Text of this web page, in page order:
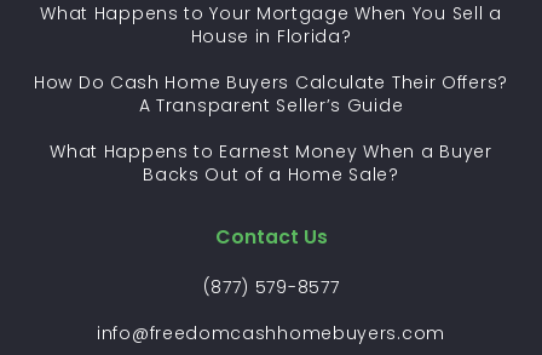
What Happens to Your Mortgage When You Sell a
House in Florida?
How Do Cash Home Buyers Calculate Their Offers?
A Transparent Seller’s Guide
What Happens to Earnest Money When a Buyer
Backs Out of a Home Sale?
Contact Us
(877) 579-8577
info@freedomcashhomebuyers.com